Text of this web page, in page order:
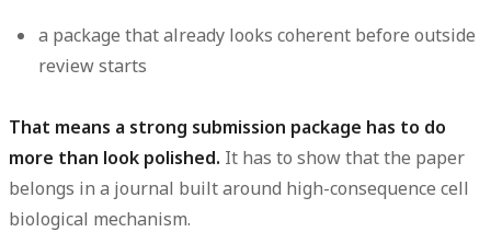
a package that already looks coherent before outside
review starts
That means a strong submission package has to do
more than look polished. It has to show that the paper
belongs in a journal built around high-consequence cell
biological mechanism.